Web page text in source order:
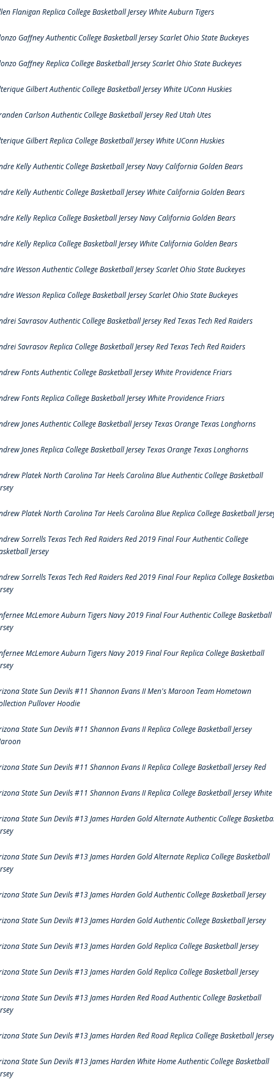
Flanigan Replica College Basketball Jersey White Auburn Tigers
Gaffney Authentic College Basketball Jersey Scarlet Ohio State Buckeyes
Gaffney Replica College Basketball Jersey Scarlet Ohio State Buckeyes
Gilbert Authentic College Basketball Jersey White UConn Huskies
Carlson Authentic College Basketball Jersey Red Utah Utes
Gilbert Replica College Basketball Jersey White UConn Huskies
Kelly Authentic College Basketball Jersey Navy California Golden Bears
Kelly Authentic College Basketball Jersey White California Golden Bears
Kelly Replica College Basketball Jersey Navy California Golden Bears
Kelly Replica College Basketball Jersey White California Golden Bears
Wesson Authentic College Basketball Jersey Scarlet Ohio State Buckeyes
Wesson Replica College Basketball Jersey Scarlet Ohio State Buckeyes
Savrasov Authentic College Basketball Jersey Red Texas Tech Red Raiders
Savrasov Replica College Basketball Jersey Red Texas Tech Red Raiders
Fonts Authentic College Basketball Jersey White Providence Friars
Fonts Replica College Basketball Jersey White Providence Friars
Jones Authentic College Basketball Jersey Texas Orange Texas Longhorns
Jones Replica College Basketball Jersey Texas Orange Texas Longhorns
Platek North Carolina Tar Heels Carolina Blue Authentic College Basketball
Platek North Carolina Tar Heels Carolina Blue Replica College Basketball
Sorrells Texas Tech Red Raiders Red 2019 Final Four Authentic College
Jersey
Sorrells Texas Tech Red Raiders Red 2019 Final Four Replica College
McLemore Auburn Tigers Navy 2019 Final Four Authentic College Basketball
McLemore Auburn Tigers Navy 2019 Final Four Replica College Basketball
State Sun Devils #11 Shannon Evans II Men's Maroon Team Hometown
Pullover Hoodie
State Sun Devils #11 Shannon Evans II Replica College Basketball Jersey
State Sun Devils #11 Shannon Evans II Replica College Basketball Jersey Red
State Sun Devils #11 Shannon Evans II Replica College Basketball Jersey White
State Sun Devils #13 James Harden Gold Alternate Authentic College
State Sun Devils #13 James Harden Gold Alternate Replica College Basketball
State Sun Devils #13 James Harden Gold Authentic College Basketball Jersey
State Sun Devils #13 James Harden Gold Authentic College Basketball Jersey
State Sun Devils #13 James Harden Gold Replica College Basketball Jersey
State Sun Devils #13 James Harden Gold Replica College Basketball Jersey
State Sun Devils #13 James Harden Red Road Authentic College Basketball
State Sun Devils #13 James Harden Red Road Replica College Basketball Jersey
State Sun Devils #13 James Harden White Home Authentic College Basketball